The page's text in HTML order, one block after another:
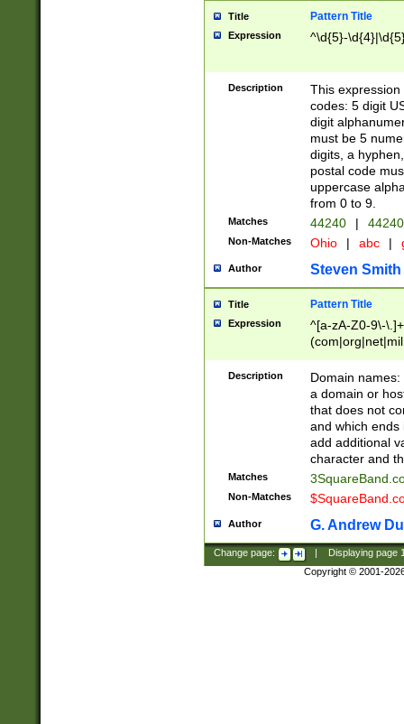
Title Pattern Title
Expression ^\d{5}-
Description
This
codes: 5 digit
digit
must be 5
digits, a
postal code
uppercase
from 0 to 9.
Matches 44240 |
Non-Matches Ohio | abc |
Author Steven Smith
Title Pattern Title
Expression
^[a-zA-Z0-9\-
Description
Domain
a domain or
that does not
and which ends
add additional
character and
Matches
Non-Matches
Author G. Andrew
Change page: Displaying page
Copyright © 2001-